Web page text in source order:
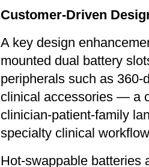
Customer-Driven
A key design
mounted dual battery
peripherals such as
clinical accessories — a
clinician-patient-family
specialty clinical
Hot-swappable batteries